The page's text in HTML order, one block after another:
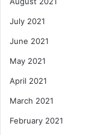
July 2021
June 2021
May 2021
April 2021
March 2021
February 2021